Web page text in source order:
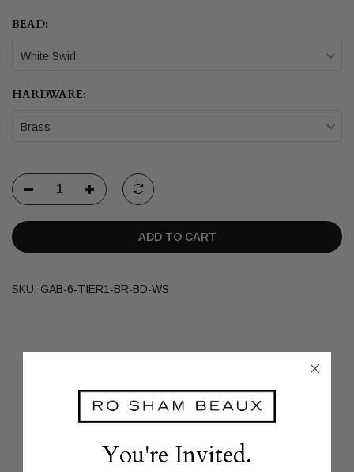
BEAD:
White Swirl
HARDWARE:
Brass
ADD TO CART
SKU: GAB-6-TIER1-BR-BD-WS
You're Invited.